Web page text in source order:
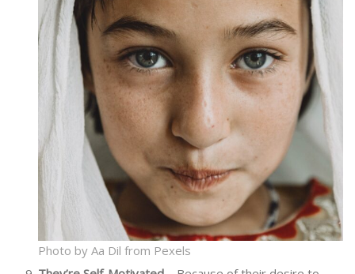
Photo by Aa Dil from Pexels